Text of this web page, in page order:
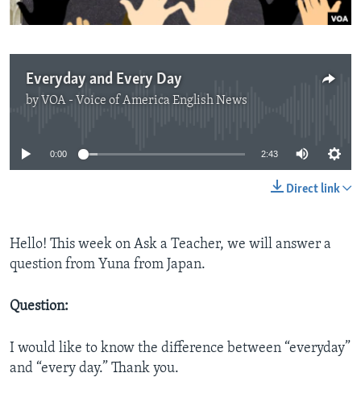
Everyday and Every Day
by VOA - Voice of America English News
No media source currently available
0:00 2:43
Direct link
Hello! This week on Ask a Teacher, we will answer a
question from Yuna from Japan.
Question:
I would like to know the difference between “everyday”
and “every day.” Thank you.